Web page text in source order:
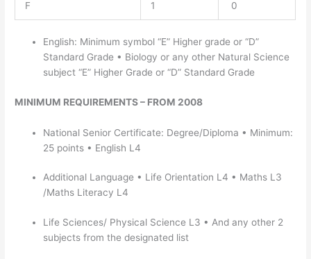
F 1 0
English: Minimum symbol “E” Higher grade or “D”
Standard Grade • Biology or any other Natural Science
subject “E” Higher Grade or “D” Standard Grade
MINIMUM REQUIREMENTS – FROM 2008
National Senior Certificate: Degree/Diploma • Minimum:
25 points • English L4
Additional Language • Life Orientation L4 • Maths L3
/Maths Literacy L4
Life Sciences/ Physical Science L3 • And any other 2
subjects from the designated list